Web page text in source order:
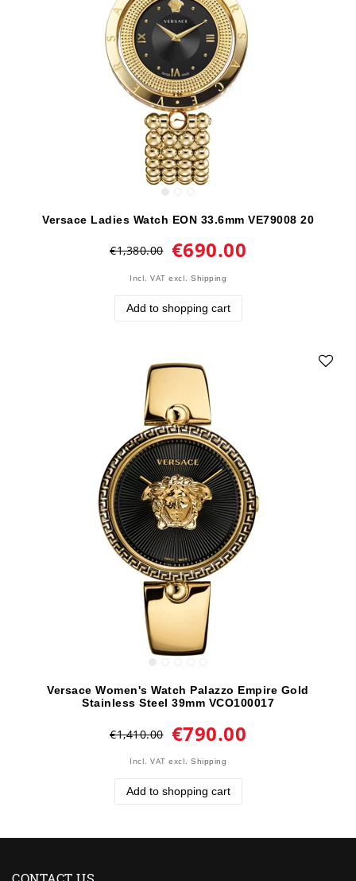
Versace Ladies Watch EON 33.6mm VE79008 20
€1,380.00 €690.00
Incl. VAT excl. Shipping
Add to shopping cart
Versace Women's Watch Palazzo Empire Gold
Stainless Steel 39mm VCO100017
€1,410.00 €790.00
Incl. VAT excl. Shipping
Add to shopping cart